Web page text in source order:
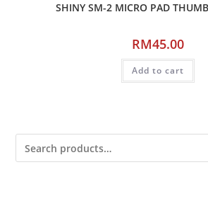
SHINY SM-2 MICRO PAD
RM45.00
Add to cart